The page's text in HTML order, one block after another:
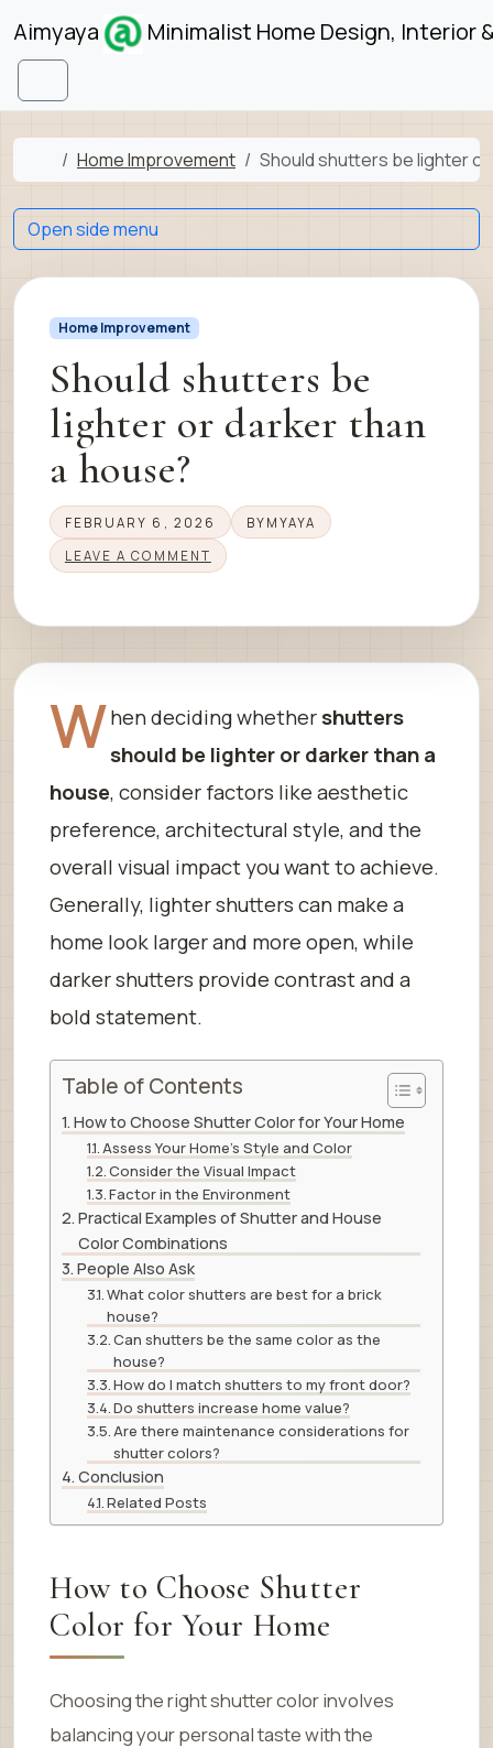
Skip to content
Aimyaya Minimalist Home Design, Interior
Menu
Home
Home Improvement Should shutters be lighter
Home Improvement
Should shutters be
lighter or darker than
a house?
FEBRUARY 6, 2026 BY MYAYA
LEAVE A COMMENT
When deciding whethershutters
should be lighter or darker than a
house, consider factors like aesthetic
preference, architectural style, and the
overall visual impact you want to achieve.
Generally, lighter shutters can make a
home look larger and more open, while
darker shutters provide contrast and a
bold statement.
Table of Contents
How to Choose Shutter Color for Your Home
Assess Your Home’s Style and Color
Consider the Visual Impact
Factor in the Environment
Practical Examples of Shutter and House
Color Combinations
People Also Ask
What color shutters are best for a brick
house?
Can shutters be the same color as the
house?
How do I match shutters to my front door?
Do shutters increase home value?
Are there maintenance considerations for
shutter colors?
Conclusion
Related Posts
How to Choose Shutter
Color for Your Home
Choosing the right shutter color involves
balancing your personal taste with the
Open side menu